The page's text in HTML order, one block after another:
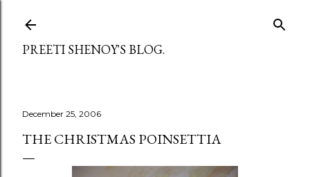
PREETI SHENOY'S BLOG.
December 25, 2006
THE CHRISTMAS POINSETTIA